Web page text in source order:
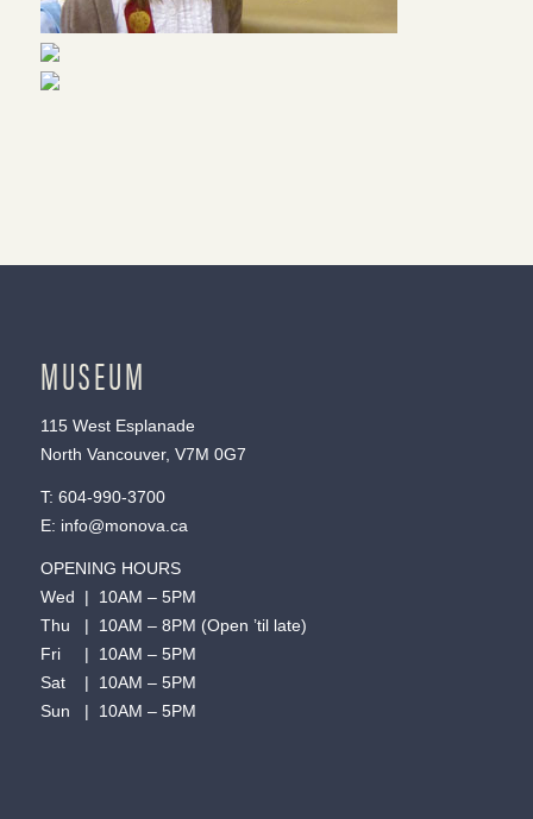
MUSEUM
115 West Esplanade
North Vancouver, V7M 0G7
T: 604-990-3700
E: info@monova.ca
OPENING HOURS
Wed | 10AM – 5PM
Thu | 10AM – 8PM (Open ’til late)
Fri | 10AM – 5PM
Sat | 10AM – 5PM
Sun | 10AM – 5PM